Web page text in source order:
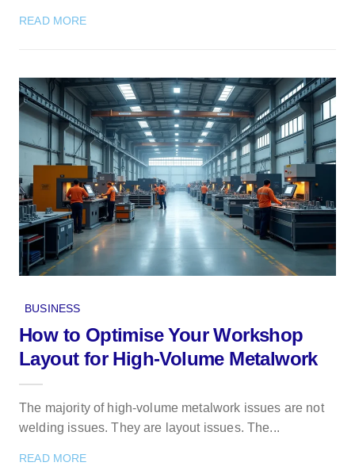
READ MORE
BUSINESS
How to Optimise Your Workshop
Layout for High-Volume Metalwork
The majority of high-volume metalwork issues are not
welding issues. They are layout issues. The...
READ MORE